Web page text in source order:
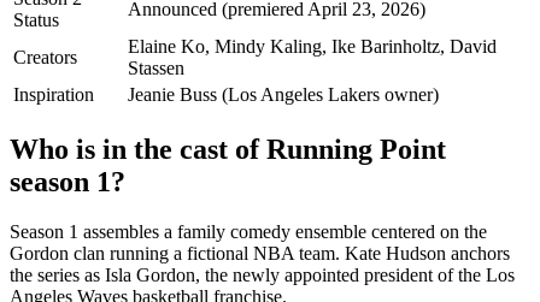
Status
Announced (premiered April 23, 2026)
Creators
Elaine Ko, Mindy Kaling, Ike Barinholtz, David
Stassen
Inspiration
Jeanie Buss (Los Angeles Lakers owner)
Who is in the cast of Running Point
season 1?
Season 1 assembles a family comedy ensemble centered on the
Gordon clan running a fictional NBA team. Kate Hudson anchors
the series as Isla Gordon, the newly appointed president of the Los
Angeles Waves basketball franchise.